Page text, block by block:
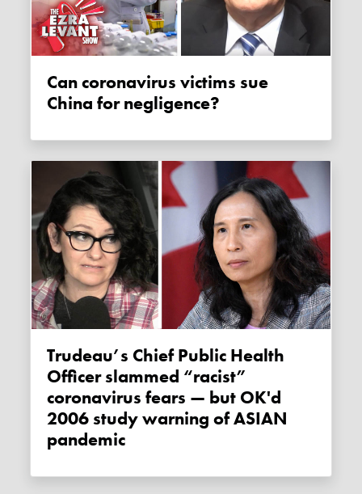
Can coronavirus victims sue
China for negligence?
Trudeau’s Chief Public Health
Officer slammed “racist”
coronavirus fears — but OK'd
2006 study warning of ASIAN
pandemic